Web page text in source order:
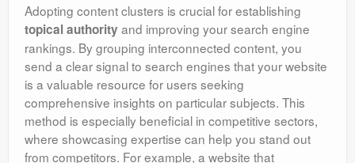
Adopting content clusters is crucial for establishing
topical authority and improving your search engine
rankings. By grouping interconnected content, you
send a clear signal to search engines that your website
is a valuable resource for users seeking
comprehensive insights on particular subjects. This
method is especially beneficial in competitive sectors,
where showcasing expertise can help you stand out
from competitors. For example, a website that